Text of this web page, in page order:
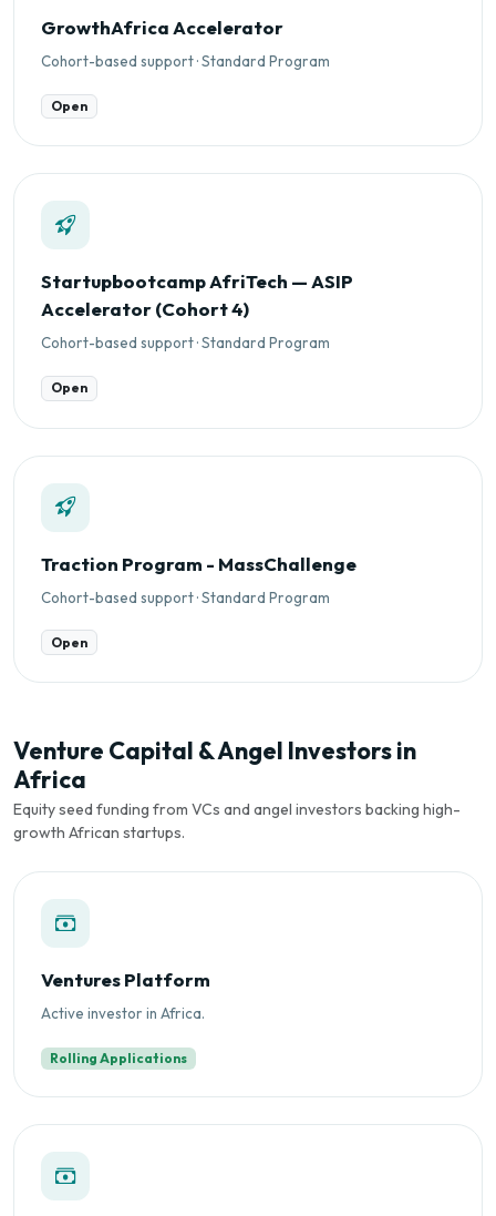
GrowthAfrica Accelerator
Cohort-based support · Standard Program
Open
Startupbootcamp AfriTech — ASIP
Accelerator (Cohort 4)
Cohort-based support · Standard Program
Open
Traction Program - MassChallenge
Cohort-based support · Standard Program
Open
Venture Capital & Angel Investors in
Africa
Equity seed funding from VCs and angel investors backing high-
growth African startups.
Ventures Platform
Active investor in Africa.
Rolling Applications